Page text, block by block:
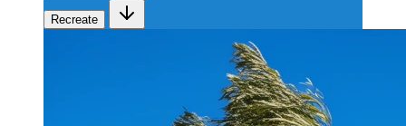
Recreate